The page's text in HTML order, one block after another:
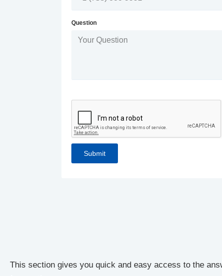
This section gives you quick and easy access to the
Question